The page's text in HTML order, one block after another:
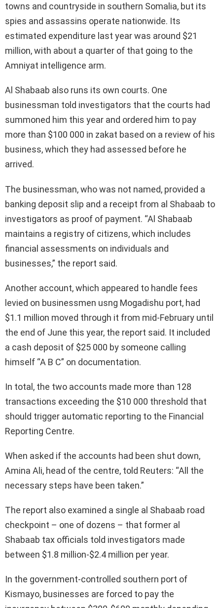
towns and countryside in southern Somalia, but its
spies and assassins operate nationwide. Its
estimated expenditure last year was around $21
million, with about a quarter of that going to the
Amniyat intelligence arm.
Al Shabaab also runs its own courts. One
businessman told investigators that the courts had
summoned him this year and ordered him to pay
more than $100 000 in zakat based on a review of his
business, which they had assessed before he
arrived.
The businessman, who was not named, provided a
banking deposit slip and a receipt from al Shabaab to
investigators as proof of payment. “Al Shabaab
maintains a registry of citizens, which includes
financial assessments on individuals and
businesses,” the report said.
Another account, which appeared to handle fees
levied on businessmen usng Mogadishu port, had
$1.1 million moved through it from mid-February until
the end of June this year, the report said. It included
a cash deposit of $25 000 by someone calling
himself “A B C” on documentation.
In total, the two accounts made more than 128
transactions exceeding the $10 000 threshold that
should trigger automatic reporting to the Financial
Reporting Centre.
When asked if the accounts had been shut down,
Amina Ali, head of the centre, told Reuters: “All the
necessary steps have been taken.”
The report also examined a single al Shabaab road
checkpoint – one of dozens – that former al
Shabaab tax officials told investigators made
between $1.8 million-$2.4 million per year.
In the government-controlled southern port of
Kismayo, businesses are forced to pay the